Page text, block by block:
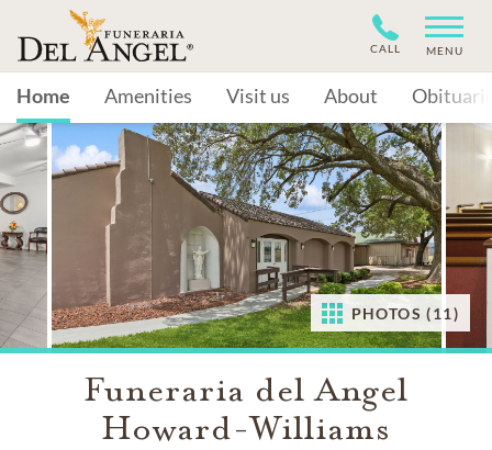
CALL MENU
Home Amenities Visit us About
PHOTOS (11)
Funeraria del Angel
Howard-Williams